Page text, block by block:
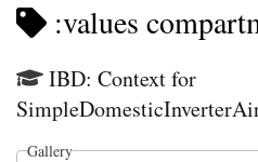
:values
IBD: Context for
Gallery